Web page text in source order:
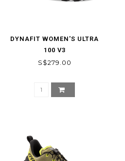
DYNAFIT WOMEN'S ULTRA
100 V3
S$279.00